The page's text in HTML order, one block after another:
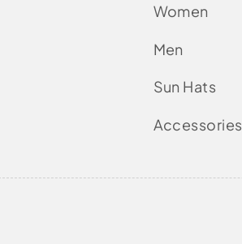
Women
Men
Sun Hats
Accessories